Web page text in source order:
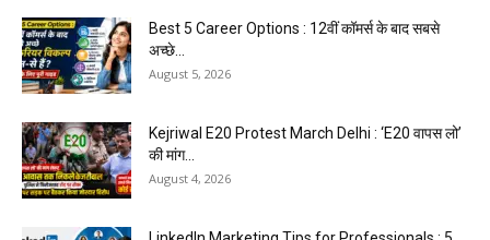
Best 5 Career Options : 12वीं कॉमर्स के बाद सबसे
अच्छे...
August 5, 2026
Kejriwal E20 Protest March Delhi : ‘E20 वापस लो’
की मांग...
August 4, 2026